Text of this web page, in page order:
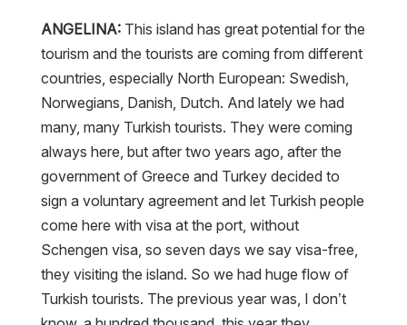
ANGELINA:This island has great potential for the
tourism and the tourists are coming from different
countries, especially North European: Swedish,
Norwegians, Danish, Dutch. And lately we had
many, many Turkish tourists. They were coming
always here, but after two years ago, after the
government of Greece and Turkey decided to
sign a voluntary agreement and let Turkish people
come here with visa at the port, without
Schengen visa, so seven days we say visa-free,
they visiting the island. So we had huge flow of
Turkish tourists. The previous year was, I don’t